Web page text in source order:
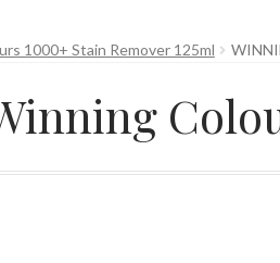
1000+ Stain Remover 125ml